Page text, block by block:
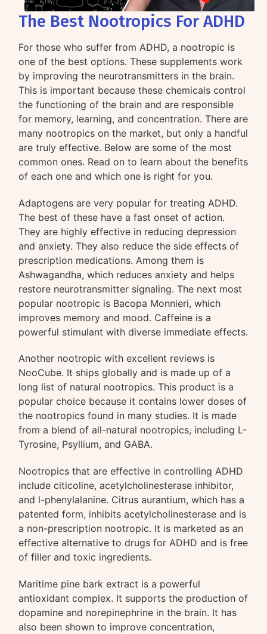
The Best Nootropics For ADHD
For those who suffer from ADHD, a nootropic is
one of the best options. These supplements work
by improving the neurotransmitters in the brain.
This is important because these chemicals control
the functioning of the brain and are responsible
for memory, learning, and concentration. There are
many nootropics on the market, but only a handful
are truly effective. Below are some of the most
common ones. Read on to learn about the benefits
of each one and which one is right for you.
Adaptogens are very popular for treating ADHD.
The best of these have a fast onset of action.
They are highly effective in reducing depression
and anxiety. They also reduce the side effects of
prescription medications. Among them is
Ashwagandha, which reduces anxiety and helps
restore neurotransmitter signaling. The next most
popular nootropic is Bacopa Monnieri, which
improves memory and mood. Caffeine is a
powerful stimulant with diverse immediate effects.
Another nootropic with excellent reviews is
NooCube. It ships globally and is made up of a
long list of natural nootropics. This product is a
popular choice because it contains lower doses of
the nootropics found in many studies. It is made
from a blend of all-natural nootropics, including L-
Tyrosine, Psyllium, and GABA.
Nootropics that are effective in controlling ADHD
include citicoline, acetylcholinesterase inhibitor,
and l-phenylalanine. Citrus aurantium, which has a
patented form, inhibits acetylcholinesterase and is
a non-prescription nootropic. It is marketed as an
effective alternative to drugs for ADHD and is free
of filler and toxic ingredients.
Maritime pine bark extract is a powerful
antioxidant complex. It supports the production of
dopamine and norepinephrine in the brain. It has
also been shown to improve concentration,